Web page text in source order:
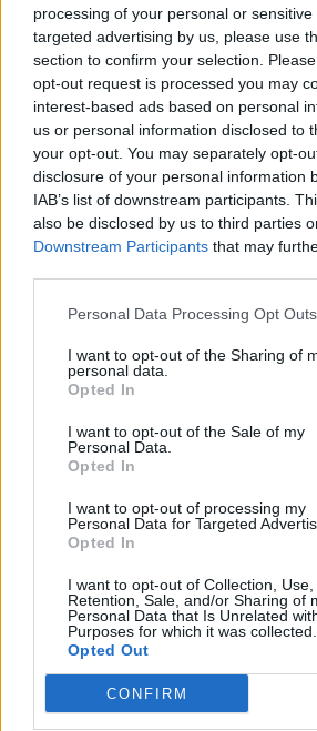
processing of your personal or
targeted advertising by us, please use
section to confirm your selection.
opt-out request is processed you may
interest-based ads based on personal
us or personal information disclosed to
your opt-out. You may separately opt-
disclosure of your personal information
IAB’s list of downstream participants.
also be disclosed by us to third parties
Downstream Participants that may
Personal Data Processing Opt Outs
I want to opt-out of the Sharing of
personal data.
Opted In
I want to opt-out of the Sale of my
Personal Data.
Opted In
I want to opt-out of processing my
Personal Data for Targeted
Opted In
I want to opt-out of Collection, Use,
Retention, Sale, and/or Sharing of
Personal Data that Is Unrelated
Purposes for which it was collected.
Opted Out
CONFIRM
MUSIC NEWS
GEFFEN RECORDS AND BTS LABEL
MUSIC NEWS
TORY LANEZ SENTENCED TO 10 YEARS
MEGAN THEE STALLION
MUSIC NEWS
MUSIC NEWS
‘A SIGH OF RELIEF’: WHAT ED
JACK WHITE PAYS EMOTIONAL
MUSIC NEWS
NEW FOUNDATION LAUNCHED TO
ABUSE IN MUSIC INDUSTRY